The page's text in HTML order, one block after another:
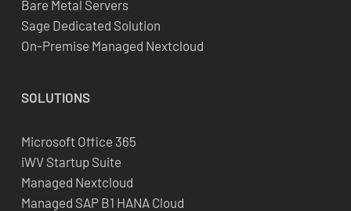
Bare Metal Servers
Sage Dedicated Solution
On-Premise Managed Nextcloud
SOLUTIONS
Microsoft Office 365
iWV Startup Suite
Managed Nextcloud
Managed SAP B1 HANA Cloud